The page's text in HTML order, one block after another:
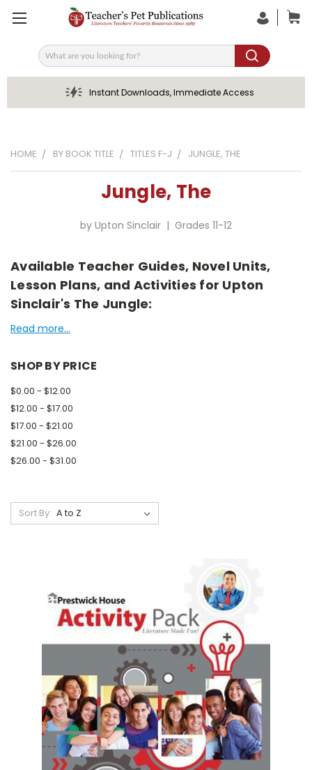
Search
Instant Downloads, Immediate Access
HOME BY BOOK TITLE TITLES F-J JUNGLE, THE
Jungle, The
by Upton Sinclair | Grades 11-12
Available Teacher Guides, Novel Units,
Lesson Plans, and Activities for Upton
Sinclair's The Jungle:
Read more...
SHOP BY PRICE
$0.00 - $12.00
$12.00 - $17.00
$17.00 - $21.00
$21.00 - $26.00
$26.00 - $31.00
Sort By: